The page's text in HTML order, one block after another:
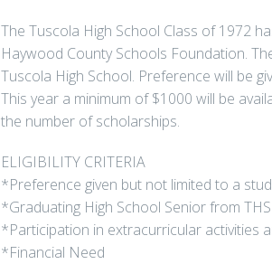
The Tuscola High School Class of 1972
Haywood County Schools Foundation.
Tuscola High School. Preference will be
This year a minimum of $1000 will be
the number of scholarships.
ELIGIBILITY CRITERIA
*Preference given but not limited to a
*Graduating High School Senior from THS
*Participation in extracurricular activities
*Financial Need